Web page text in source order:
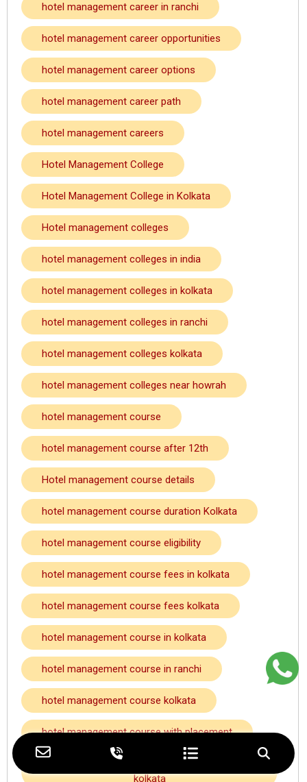
hotel management career in ranchi
hotel management career opportunities
hotel management career options
hotel management career path
hotel management careers
Hotel Management College
Hotel Management College in Kolkata
Hotel management colleges
hotel management colleges in india
hotel management colleges in kolkata
hotel management colleges in ranchi
hotel management colleges kolkata
hotel management colleges near howrah
hotel management course
hotel management course after 12th
Hotel management course details
hotel management course duration Kolkata
hotel management course eligibility
hotel management course fees in kolkata
hotel management course fees kolkata
hotel management course in kolkata
hotel management course in ranchi
hotel management course kolkata
hotel management course with placement
hotel management course with placement
kolkata